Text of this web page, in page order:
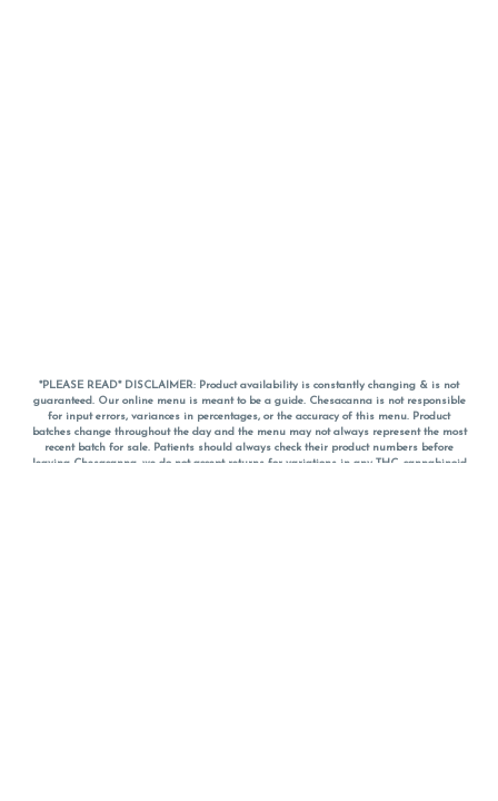
*PLEASE READ* DISCLAIMER: Product availability is constantly changing & is not
guaranteed. Our online menu is meant to be a guide. Chesacanna is not responsible
for input errors, variances in percentages, or the accuracy of this menu. Product
batches change throughout the day and the menu may not always represent the most
recent batch for sale. Patients should always check their product numbers before
leaving Chesacanna, we do not accept returns for variations in any THC, cannabinoid